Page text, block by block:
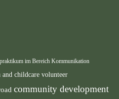
im Bereich Kommunikation
and childcare volunteer
community development